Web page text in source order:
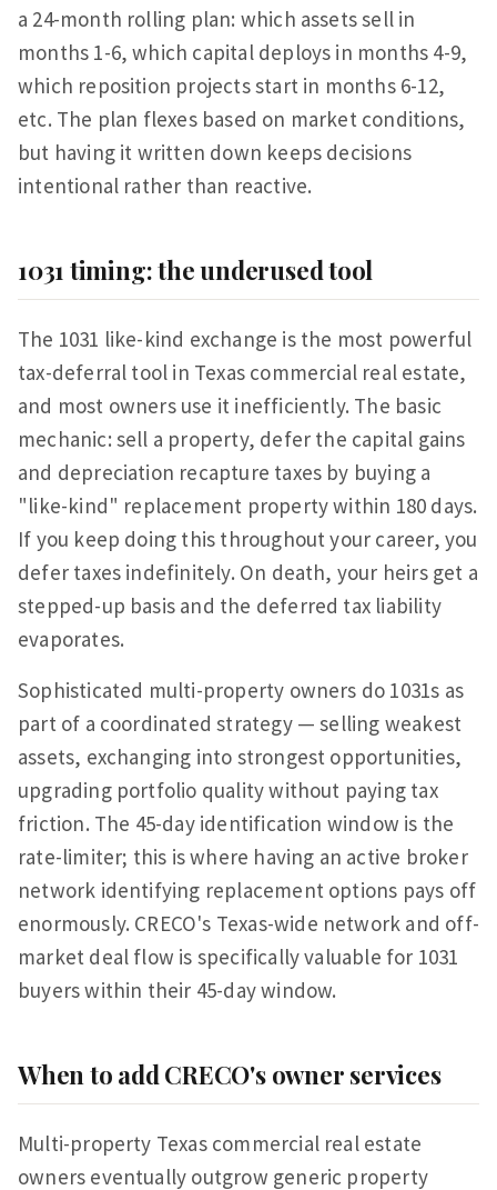
a 24-month rolling plan: which assets sell in
months 1-6, which capital deploys in months 4-9,
which reposition projects start in months 6-12,
etc. The plan flexes based on market conditions,
but having it written down keeps decisions
intentional rather than reactive.
1031 timing: the underused tool
The 1031 like-kind exchange is the most powerful
tax-deferral tool in Texas commercial real estate,
and most owners use it inefficiently. The basic
mechanic: sell a property, defer the capital gains
and depreciation recapture taxes by buying a
"like-kind" replacement property within 180 days.
If you keep doing this throughout your career, you
defer taxes indefinitely. On death, your heirs get a
stepped-up basis and the deferred tax liability
evaporates.
Sophisticated multi-property owners do 1031s as
part of a coordinated strategy — selling weakest
assets, exchanging into strongest opportunities,
upgrading portfolio quality without paying tax
friction. The 45-day identification window is the
rate-limiter; this is where having an active broker
network identifying replacement options pays off
enormously. CRECO's Texas-wide network and off-
market deal flow is specifically valuable for 1031
buyers within their 45-day window.
When to add CRECO's owner services
Multi-property Texas commercial real estate
owners eventually outgrow generic property